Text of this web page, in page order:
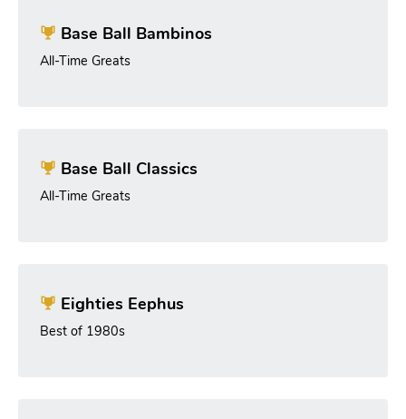
Base Ball Bambinos
All-Time Greats
Base Ball Classics
All-Time Greats
Eighties Eephus
Best of 1980s